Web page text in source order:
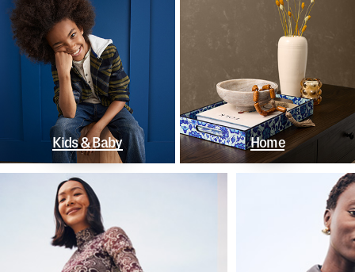
Kids & Baby Home